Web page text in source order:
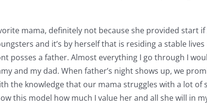
mama, definitely not because she provided start
and it’s by herself that is residing a stable lives
posses a father. Almost everything I go through I
and my dad. When father’s night shows up, we
the knowledge that our mama struggles with a lot of
this model how much I value her and all she will in